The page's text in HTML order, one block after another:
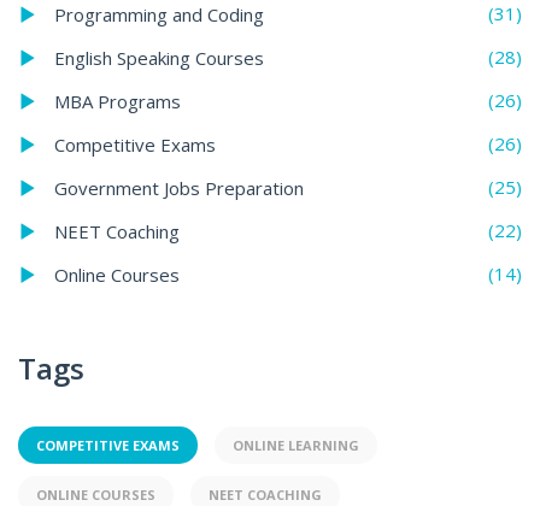
Programming and Coding
(31)
English Speaking Courses
(28)
MBA Programs
(26)
Competitive Exams
(26)
Government Jobs Preparation
(25)
NEET Coaching
(22)
Online Courses
(14)
Tags
COMPETITIVE EXAMS ONLINE LEARNING
ONLINE COURSES NEET COACHING